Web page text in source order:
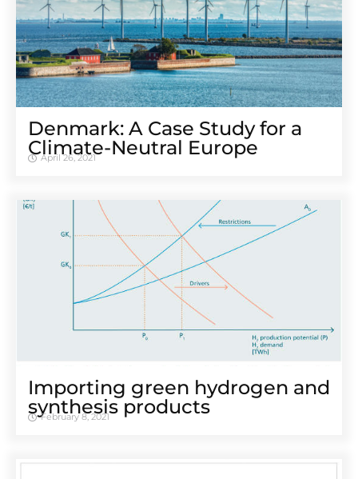
Denmark: A Case Study for a
Climate-Neutral Europe
April 26, 2021
Importing green hydrogen and
synthesis products
February 8, 2021